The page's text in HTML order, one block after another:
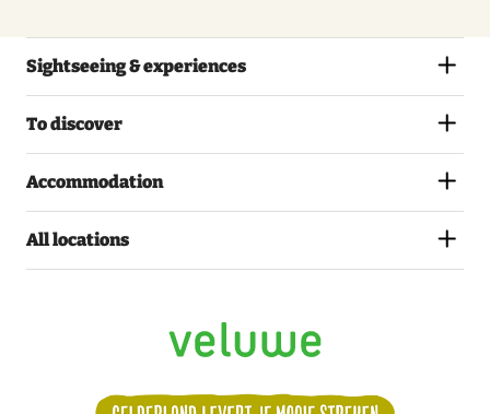
Sightseeing & experiences
To discover
Accommodation
All locations